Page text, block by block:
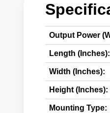
Output Power
Length (Inches):
Width (Inches):
Height (Inches):
Mounting Type: